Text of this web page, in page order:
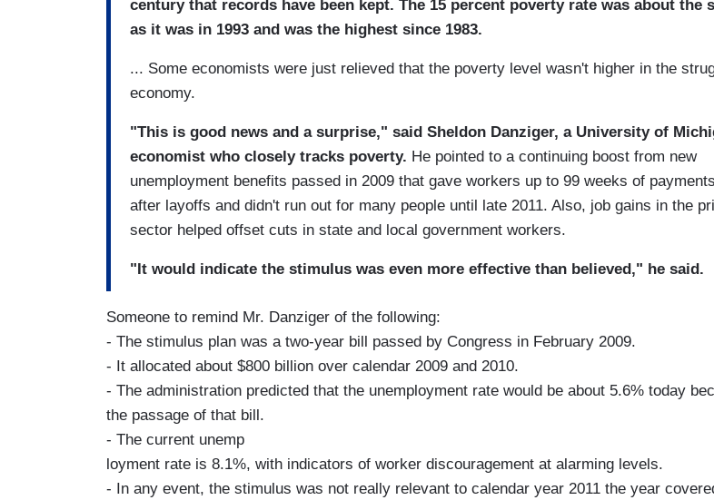
century that records have been kept. The 15 percent poverty rate was about the
as it was in 1993 and was the highest since 1983.
... Some economists were just relieved that the poverty level wasn't higher in the
economy.
"This is good news and a surprise," said Sheldon Danziger, a University of
economist who closely tracks poverty. He pointed to a continuing boost from new
unemployment benefits passed in 2009 that gave workers up to 99 weeks of payments
after layoffs and didn't run out for many people until late 2011. Also, job gains in the
sector helped offset cuts in state and local government workers.
"It would indicate the stimulus was even more effective than believed," he said.
Someone to remind Mr. Danziger of the following:
- The stimulus plan was a two-year bill passed by Congress in February 2009.
- It allocated about $800 billion over calendar 2009 and 2010.
- The administration predicted that the unemployment rate would be about 5.6% today
the passage of that bill.
- The current unemp
loyment rate is 8.1%, with indicators of worker discouragement at alarming levels.
- In any event, the stimulus was not really relevant to calendar year 2011 the year